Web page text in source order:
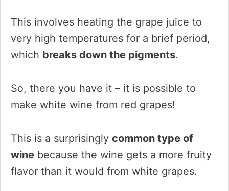
This involves heating the grape juice to
very high temperatures for a brief period,
which breaks down the pigments.
So, there you have it – it is possible to
make white wine from red grapes!
This is a surprisingly common type of
wine because the wine gets a more fruity
flavor than it would from white grapes.